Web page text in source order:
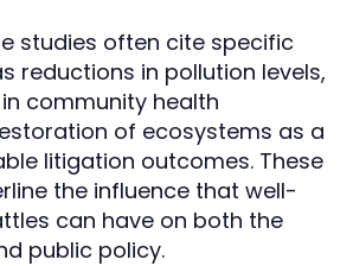
studies often cite specific
reductions in pollution levels,
community health
of ecosystems as a
litigation outcomes. These
the influence that well-
can have on both the
public policy.